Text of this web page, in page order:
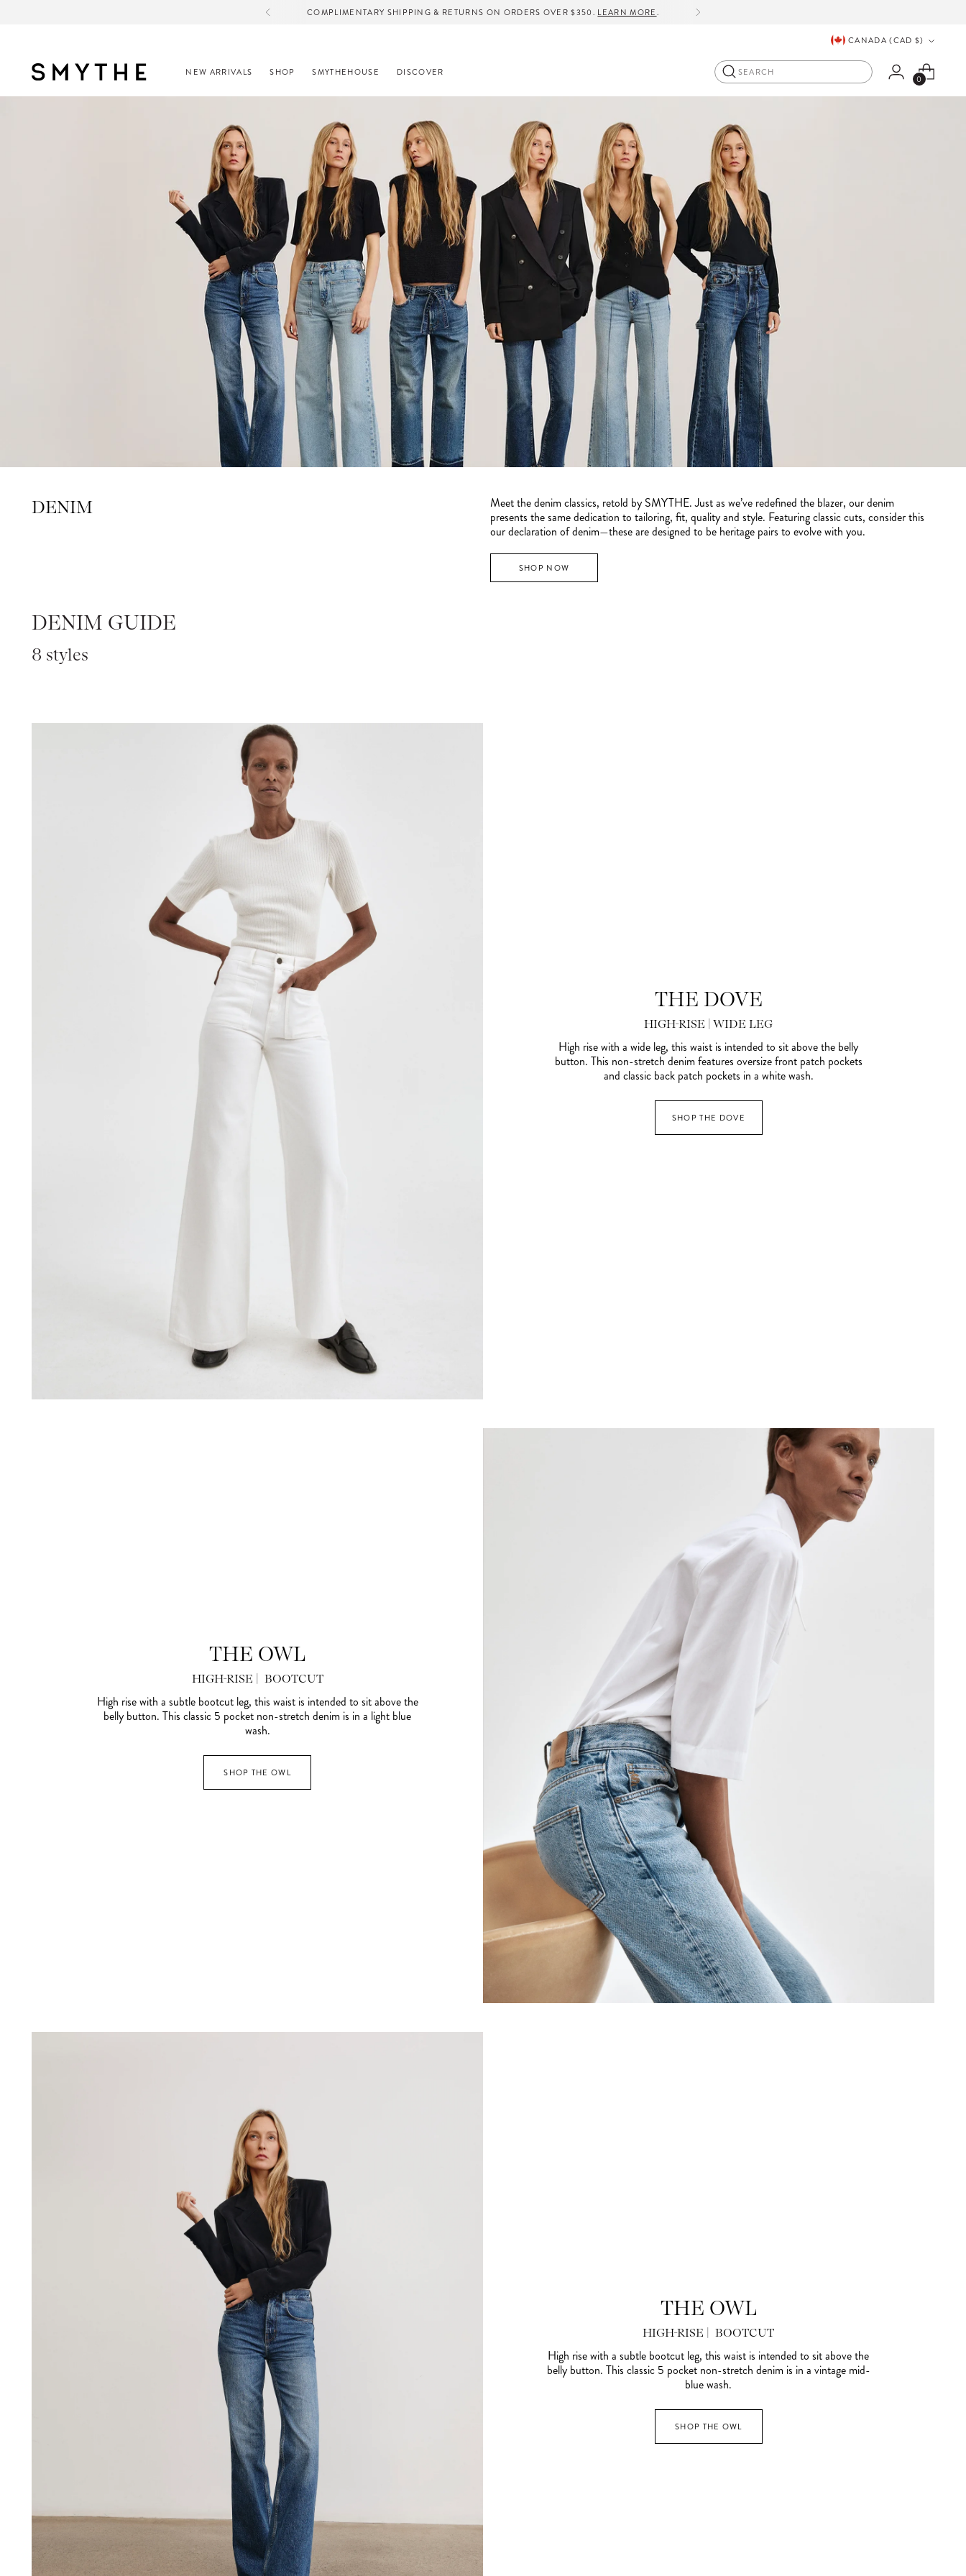
COMPLIMENTARY SHIPPING & RETURNS ON ORDERS OVER $350. LEARN MORE.
Currency CANADA (CAD $)
NEW ARRIVALS SHOP SMYTHEHOUSE DISCOVER Search 0
DENIM
Meet the denim classics, retold by SMYTHE. Just as we’ve redefined the blazer, our denim
presents the same dedication to tailoring, fit, quality and style. Featuring classic cuts, consider this
our declaration of denim—these are designed to be heritage pairs to evolve with you.
SHOP NOW
DENIM GUIDE
8 styles
THE DOVE
HIGH-RISE | WIDE LEG
High rise with a wide leg, this waist is intended to sit above the belly
button. This non-stretch denim features oversize front patch pockets
and classic back patch pockets in a white wash.
SHOP THE DOVE
THE OWL
HIGH-RISE | BOOTCUT
High rise with a subtle bootcut leg, this waist is intended to sit above the
belly button. This classic 5 pocket non-stretch denim is in a light blue
wash.
SHOP THE OWL
THE OWL
HIGH-RISE | BOOTCUT
High rise with a subtle bootcut leg, this waist is intended to sit above the
belly button. This classic 5 pocket non-stretch denim is in a vintage mid-
blue wash.
SHOP THE OWL